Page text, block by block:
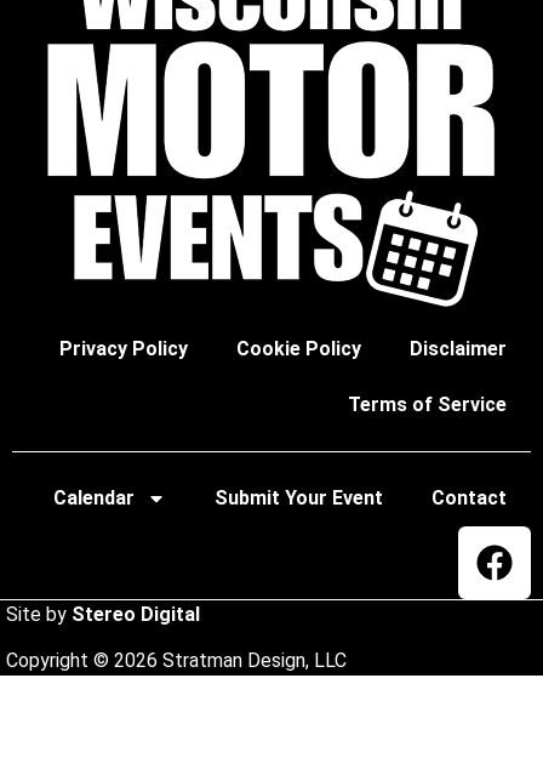
Privacy Policy Cookie Policy Disclaimer
Terms of Service
Calendar Submit Your Event Contact
Site by Stereo Digital
Copyright © 2026 Stratman Design, LLC